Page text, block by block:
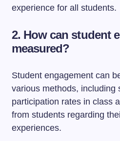
experience for all students.
2. How can student
measured?
Student engagement can
various methods, including
participation rates in class
from students regarding
experiences.